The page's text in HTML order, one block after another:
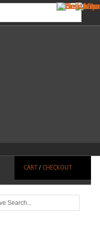
CART / CHECKOUT